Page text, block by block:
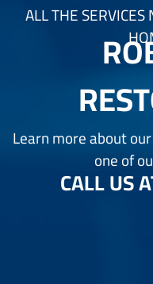
ALL THE
Learn more about
one of
CALL US